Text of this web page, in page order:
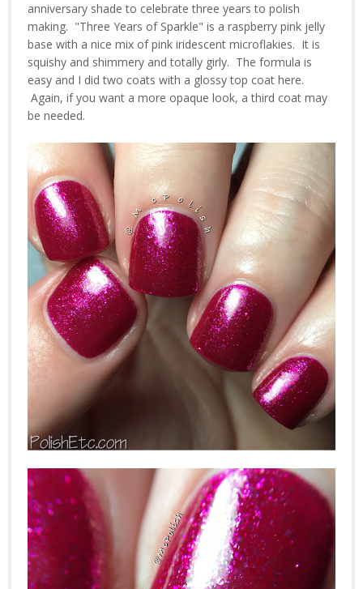
anniversary shade to celebrate three years to polish
making. "Three Years of Sparkle" is a raspberry pink jelly
base with a nice mix of pink iridescent microflakies. It is
squishy and shimmery and totally girly. The formula is
easy and I did two coats with a glossy top coat here.
Again, if you want a more opaque look, a third coat may
be needed.